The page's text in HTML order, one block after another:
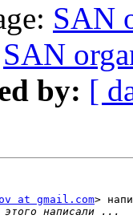
SAN
SAN
by: [
at gmail.com>